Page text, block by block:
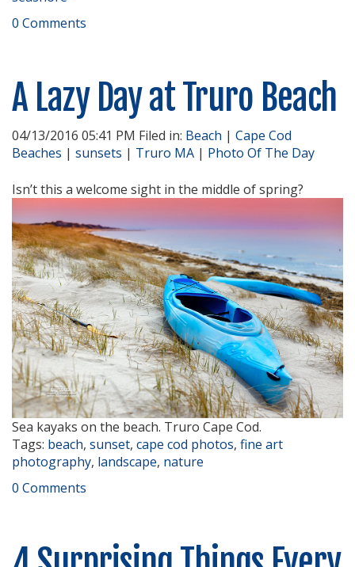
0 Comments
A Lazy Day at Truro Beach
04/13/2016 05:41 PM Filed in: Beach | Cape Cod
Beaches | sunsets | Truro MA | Photo Of The Day
Isn’t this a welcome sight in the middle of spring?
Sea kayaks on the beach. Truro Cape Cod.
Tags: beach, sunset, cape cod photos, fine art
photography, landscape, nature
0 Comments